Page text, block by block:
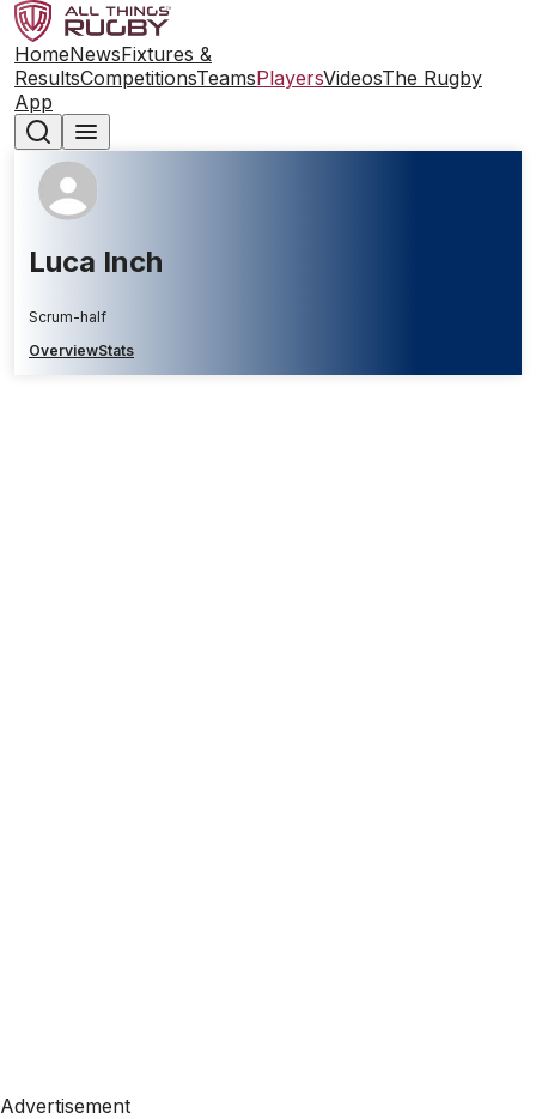
HomeNewsFixtures &
ResultsCompetitionsTeamsPlayersVideosThe Rugby
App
Luca Inch
Scrum-half
OverviewStats
Advertisement